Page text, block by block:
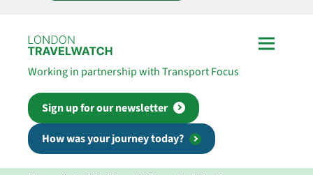
Working in partnership with Transport Focus
Sign up for our newsletter
How was your journey today?